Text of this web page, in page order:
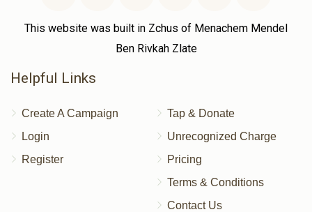
This website was built in Zchus of Menachem Mendel
Ben Rivkah Zlate
Helpful Links
Create A Campaign
Login
Register
Tap & Donate
Unrecognized Charge
Pricing
Terms & Conditions
Contact Us